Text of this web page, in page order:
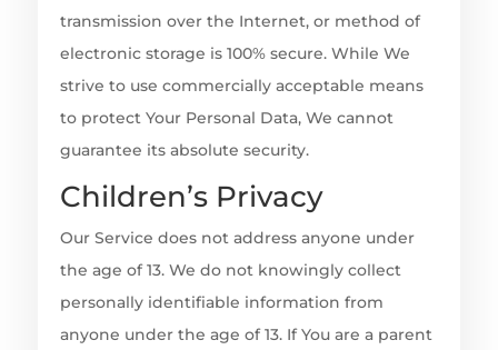
transmission over the Internet, or method of
electronic storage is 100% secure. While We
strive to use commercially acceptable means
to protect Your Personal Data, We cannot
guarantee its absolute security.
Children’s Privacy
Our Service does not address anyone under
the age of 13. We do not knowingly collect
personally identifiable information from
anyone under the age of 13. If You are a parent